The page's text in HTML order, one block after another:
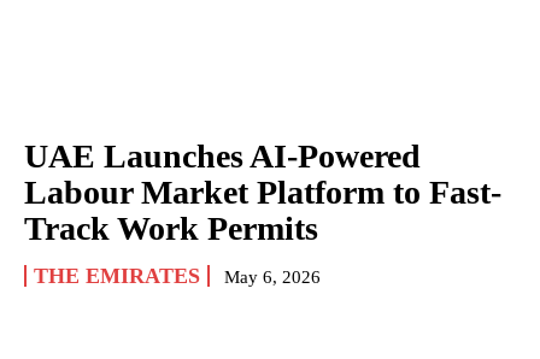
UAE Launches AI-Powered
Labour Market Platform to Fast-
Track Work Permits
THE EMIRATES May 6, 2026